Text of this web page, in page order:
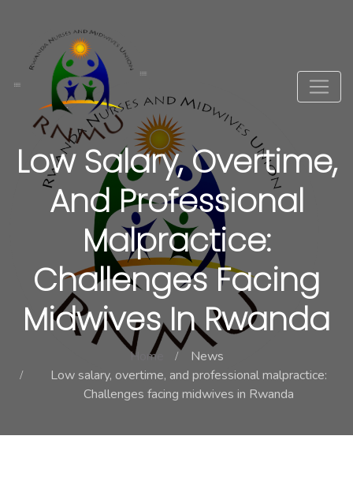
Low Salary, Overtime,
And Professional
Malpractice:
Challenges Facing
Midwives In Rwanda
Home
News
Low salary, overtime, and professional malpractice:
Challenges facing midwives in Rwanda